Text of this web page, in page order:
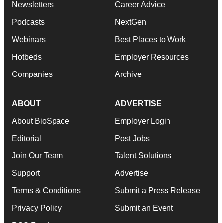
Newsletters
Podcasts
Webinars
Hotbeds
Companies
Career Advice
NextGen
Best Places to Work
Employer Resources
Archive
ABOUT
About BioSpace
Editorial
Join Our Team
Support
Terms & Conditions
Privacy Policy
ADVERTISE
Employer Login
Post Jobs
Talent Solutions
Advertise
Submit a Press Release
Submit an Event